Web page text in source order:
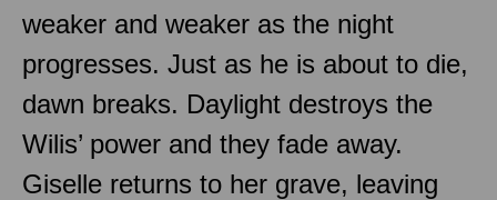
weaker and weaker as the night
progresses. Just as he is about to die,
dawn breaks. Daylight destroys the
Wilis’ power and they fade away.
Giselle returns to her grave, leaving